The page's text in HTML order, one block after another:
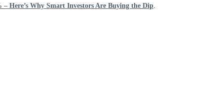
– Here’s Why Smart Investors Are Buying the Dip.